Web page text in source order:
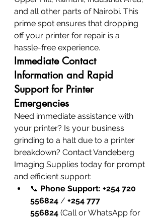
and all other parts of Nairobi. This
prime spot ensures that dropping
off your printer for repair is a
hassle-free experience.
Immediate Contact
Information and Rapid
Support for Printer
Emergencies
Need immediate assistance with
your printer? Is your business
grinding to a halt due to a printer
breakdown? Contact Vandeberg
Imaging Supplies today for prompt
and efficient support:
📞 Phone Support: +254 720
556824 / +254 777
556824 (Call or WhatsApp for